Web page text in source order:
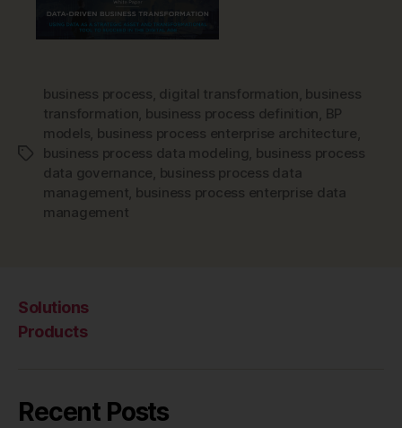
Tags
business process digital transformation business
transformation business process definition BP
models business process enterprise architecture
business process data modeling business process
data governance business process data
management business process enterprise data
management
Solutions
Products
Recent Posts